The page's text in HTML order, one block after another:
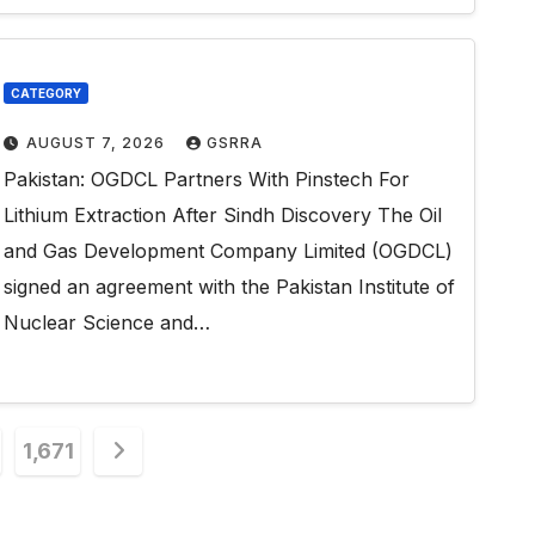
CATEGORY
AUGUST 7, 2026 GSRRA
Pakistan: OGDCL Partners With Pinstech For
Lithium Extraction After Sindh Discovery The Oil
and Gas Development Company Limited (OGDCL)
signed an agreement with the Pakistan Institute of
Nuclear Science and…
1,671